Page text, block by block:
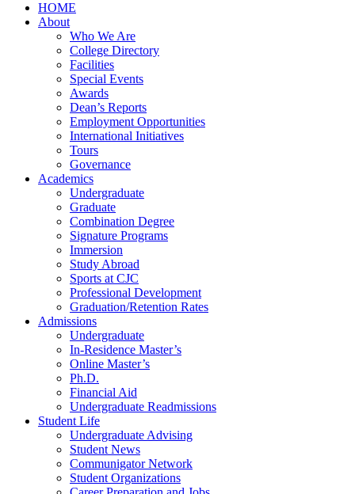
HOME
About
Who We Are
College Directory
Facilities
Special Events
Awards
Dean’s Reports
Employment Opportunities
International Initiatives
Tours
Governance
Academics
Undergraduate
Graduate
Combination Degree
Signature Programs
Immersion
Study Abroad
Sports at CJC
Professional Development
Graduation/Retention Rates
Admissions
Undergraduate
In-Residence Master’s
Online Master’s
Ph.D.
Financial Aid
Undergraduate Readmissions
Student Life
Undergraduate Advising
Student News
Communigator Network
Student Organizations